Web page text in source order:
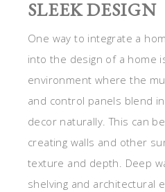
SLEEK DESIGN
One way to integrate a
into the design of a home
environment where the
and control panels blend
decor naturally. This can
creating walls and other
texture and depth. Deep
shelving and architectural